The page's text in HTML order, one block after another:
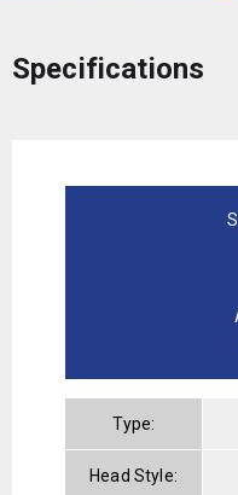
Specifications
Type:
Head Style: